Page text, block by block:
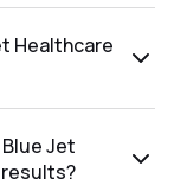
Healthcare
Jet
results?